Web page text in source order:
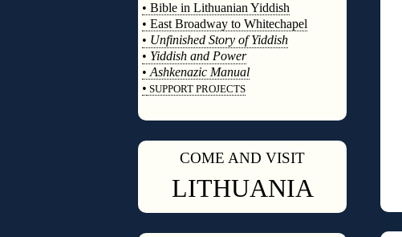
• Bible in Lithuanian Yiddish
• East Broadway to Whitechapel
• Unfinished Story of Yiddish
• Yiddish and Power
• Ashkenazic Manual
• SUPPORT PROJECTS
COME AND VISIT
LITHUANIA